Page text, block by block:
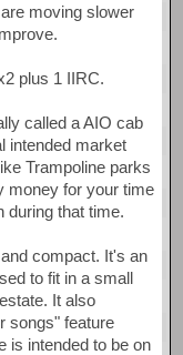
moving slower
plus 1 IIRC.
called a AIO cab
intended market
Trampoline parks
money for your time
during that time.
compact. It's an
to fit in a small
It also
songs" feature
is intended to be on